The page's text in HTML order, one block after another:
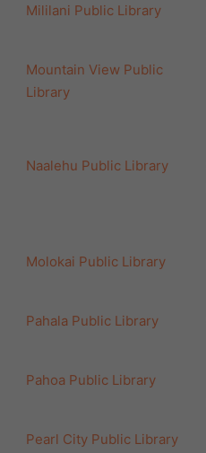
Mililani Public Library
Mountain View Public
Library
Naalehu Public Library
Molokai Public Library
Pahala Public Library
Pahoa Public Library
Pearl City Public Library